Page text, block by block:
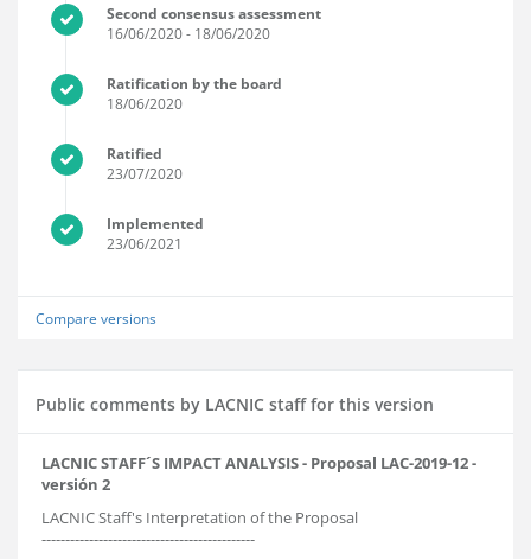
Second consensus assessment
16/06/2020- 18/06/2020
Ratification by the board
18/06/2020
Ratified
23/07/2020
Implemented
23/06/2021
Compare versions
Public comments by LACNIC staff for this version
LACNIC STAFF´S IMPACT ANALYSIS - Proposal LAC-2019-12 -
versión 2
LACNIC Staff's Interpretation of the Proposal
---------------------------------------------